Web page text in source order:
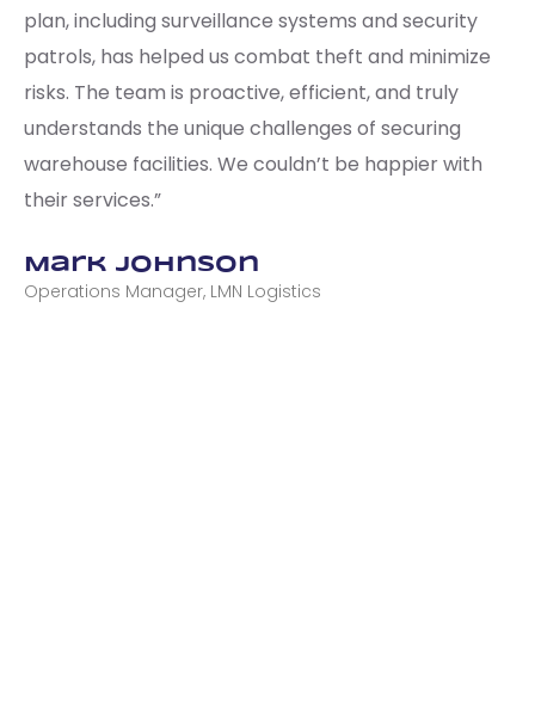
plan, including surveillance systems and security
patrols, has helped us combat theft and minimize
risks. The team is proactive, efficient, and truly
understands the unique challenges of securing
warehouse facilities. We couldn’t be happier with
their services.”
Mark Johnson
Operations Manager, LMN Logistics